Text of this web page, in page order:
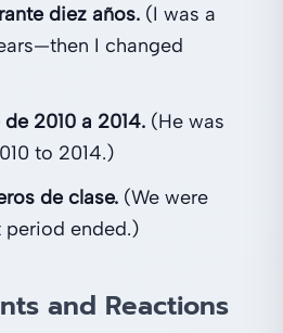
diez años. (I was a
I changed
2010 a 2014. (He was
to 2014.)
de clase. (We were
ended.)
and Reactions